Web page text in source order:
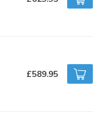
£589.95